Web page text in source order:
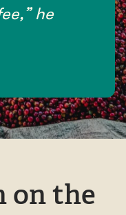
he
on the